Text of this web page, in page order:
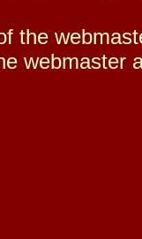
the
webmaster